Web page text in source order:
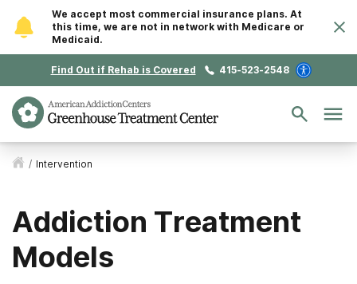
We accept most commercial insurance plans. At
this time, we are not in network with Medicare or
Medicaid.
Find Out if Rehab is Covered 415-523-2548
/ Intervention
Addiction Treatment
Models